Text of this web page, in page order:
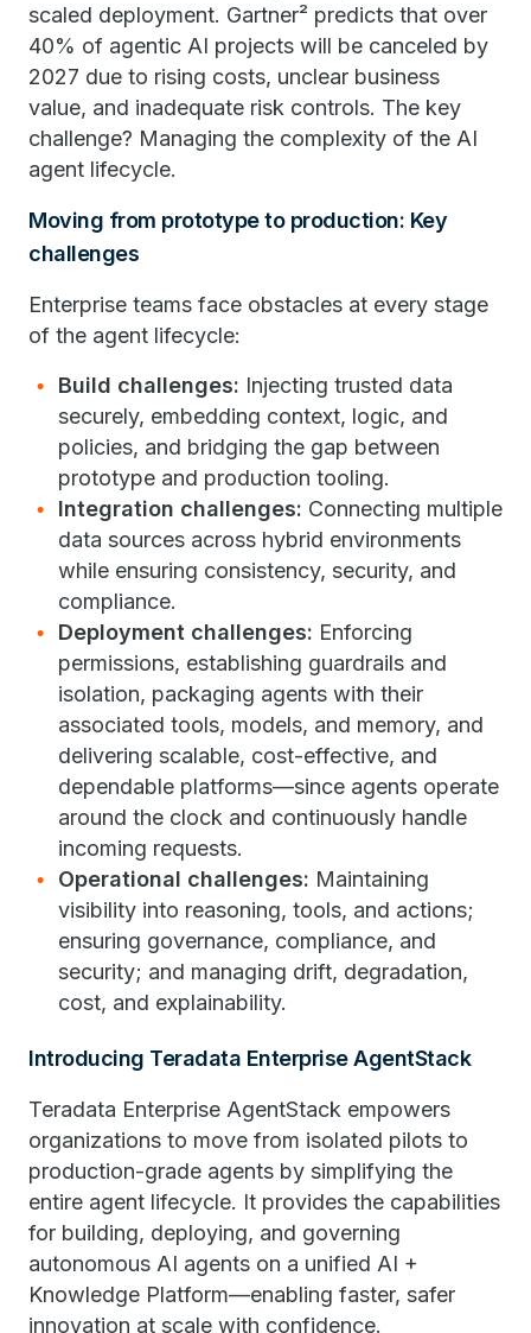
scaled deployment. Gartner² predicts that over
40% of agentic AI projects will be canceled by
2027 due to rising costs, unclear business
value, and inadequate risk controls. The key
challenge? Managing the complexity of the AI
agent lifecycle.
Moving from prototype to production: Key
challenges
Enterprise teams face obstacles at every stage
of the agent lifecycle:
Build challenges: Injecting trusted data
securely, embedding context, logic, and
policies, and bridging the gap between
prototype and production tooling.
Integration challenges: Connecting multiple
data sources across hybrid environments
while ensuring consistency, security, and
compliance.
Deployment challenges: Enforcing
permissions, establishing guardrails and
isolation, packaging agents with their
associated tools, models, and memory, and
delivering scalable, cost-effective, and
dependable platforms—since agents operate
around the clock and continuously handle
incoming requests.
Operational challenges: Maintaining
visibility into reasoning, tools, and actions;
ensuring governance, compliance, and
security; and managing drift, degradation,
cost, and explainability.
Introducing Teradata Enterprise AgentStack
Teradata Enterprise AgentStack empowers
organizations to move from isolated pilots to
production-grade agents by simplifying the
entire agent lifecycle. It provides the capabilities
for building, deploying, and governing
autonomous AI agents on a unified AI +
Knowledge Platform—enabling faster, safer
innovation at scale with confidence.